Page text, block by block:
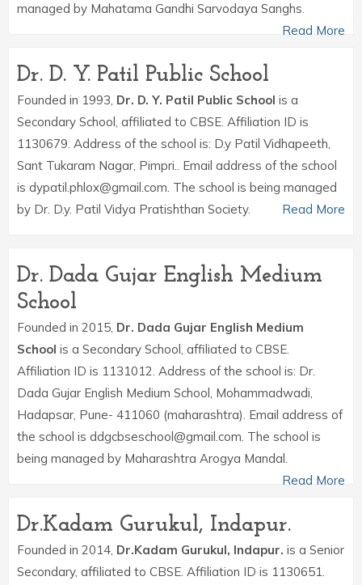
managed by Mahatama Gandhi Sarvodaya Sanghs.
Read More
Dr. D. Y. Patil Public School
Founded in 1993, Dr. D. Y. Patil Public School is a
Secondary School, affiliated to CBSE. Affiliation ID is
1130679. Address of the school is: D.y Patil Vidhapeeth,
Sant Tukaram Nagar, Pimpri.. Email address of the school
is dypatil.phlox@gmail.com. The school is being managed
by Dr. D.y. Patil Vidya Pratishthan Society.
Read More
Dr. Dada Gujar English Medium
School
Founded in 2015, Dr. Dada Gujar English Medium
School is a Secondary School, affiliated to CBSE.
Affiliation ID is 1131012. Address of the school is: Dr.
Dada Gujar English Medium School, Mohammadwadi,
Hadapsar, Pune- 411060 (maharashtra). Email address of
the school is ddgcbseschool@gmail.com. The school is
being managed by Maharashtra Arogya Mandal.
Read More
Dr.Kadam Gurukul, Indapur.
Founded in 2014, Dr.Kadam Gurukul, Indapur. is a Senior
Secondary, affiliated to CBSE. Affiliation ID is 1130651.